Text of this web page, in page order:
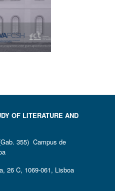
OF LITERATURE AND
355) Campus de
26 C, 1069-061, Lisboa